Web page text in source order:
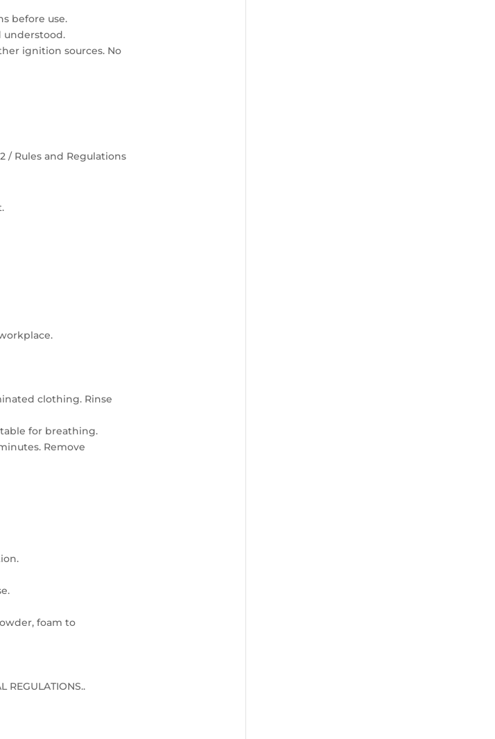
before use.
understood.
ignition sources. No
/ Rules and Regulations
clothing. Rinse
for breathing.
Remove
foam to
REGULATIONS..